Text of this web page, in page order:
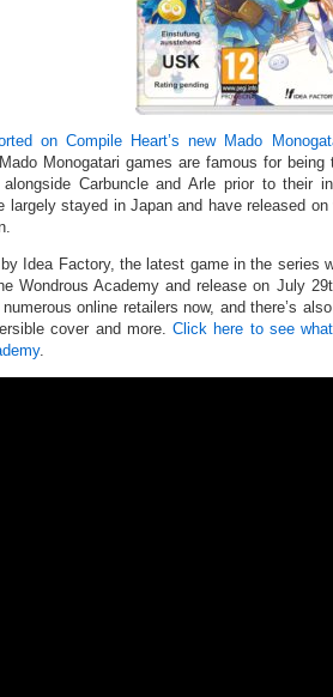
on Compile Heart’s new Mado
Monogatari games are famous for
Carbuncle and Arle prior to their
largely stayed in Japan and have released
Idea Factory, the latest game in the series
Wondrous Academy and release on July
online retailers now, and there’s
cover and more. Click here to see
.